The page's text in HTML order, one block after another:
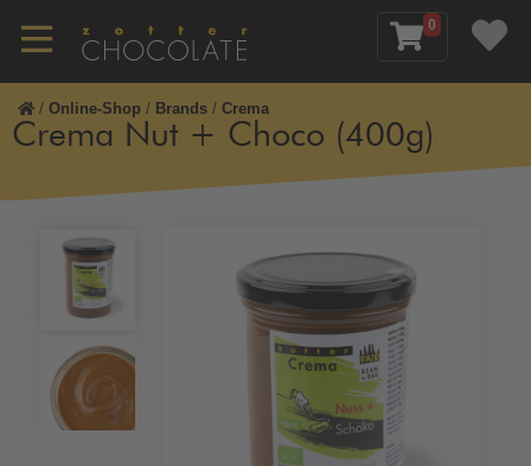
0
/ Online-Shop / Brands / Crema
Crema Nut + Choco (400g)